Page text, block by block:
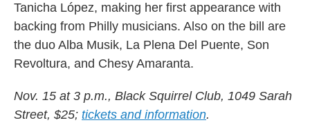
Tanicha López, making her first appearance with
backing from Philly musicians. Also on the bill are
the duo Alba Musik, La Plena Del Puente, Son
Revoltura, and Chesy Amaranta.
Nov. 15 at 3 p.m., Black Squirrel Club, 1049 Sarah
Street, $25; tickets and information.